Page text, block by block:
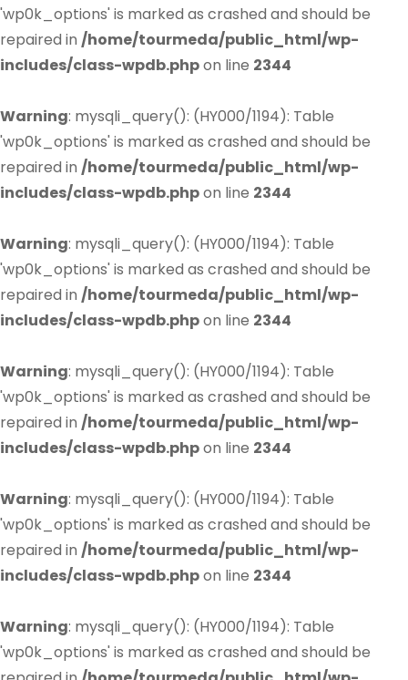
'wp0k_options' is marked as crashed and should be
repaired in /home/tourmeda/public_html/wp-
includes/class-wpdb.phpon line 2344
Warning: mysqli_query(): (HY000/1194): Table
'wp0k_options' is marked as crashed and should be
repaired in /home/tourmeda/public_html/wp-
includes/class-wpdb.phpon line 2344
Warning: mysqli_query(): (HY000/1194): Table
'wp0k_options' is marked as crashed and should be
repaired in /home/tourmeda/public_html/wp-
includes/class-wpdb.phpon line 2344
Warning: mysqli_query(): (HY000/1194): Table
'wp0k_options' is marked as crashed and should be
repaired in /home/tourmeda/public_html/wp-
includes/class-wpdb.phpon line 2344
Warning: mysqli_query(): (HY000/1194): Table
'wp0k_options' is marked as crashed and should be
repaired in /home/tourmeda/public_html/wp-
includes/class-wpdb.phpon line 2344
Warning: mysqli_query(): (HY000/1194): Table
'wp0k_options' is marked as crashed and should be